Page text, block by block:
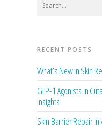
RECENT POSTS
What’s New in Skin
GLP-1 Agonists in
Insights
Skin Barrier Repair